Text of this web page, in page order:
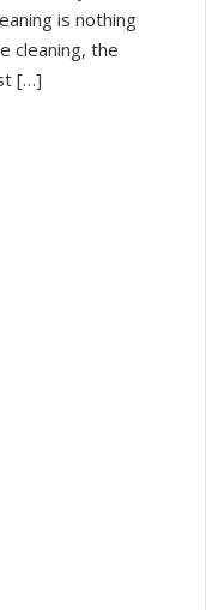
is nothing
cleaning, the
[…]